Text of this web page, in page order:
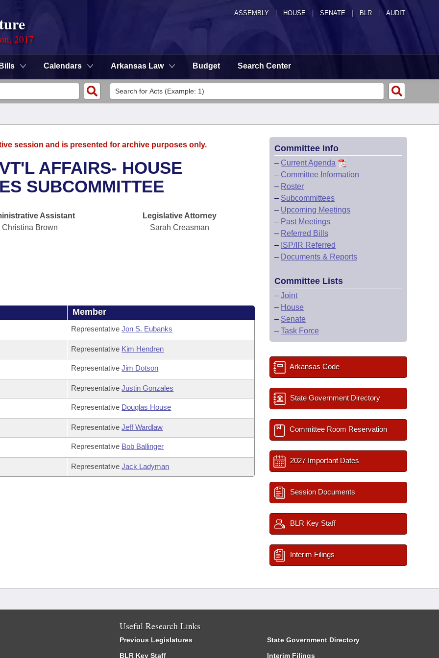
ASSEMBLY HOUSE SENATE | BLR | AUDIT
2017
Bills Calendars Arkansas Law Budget Search Center
session and is presented for archive purposes only.
AFFAIRS- HOUSE
SUBCOMMITTEE
Assistant
Christina Brown
Legislative Attorney
Sarah Creasman
Member
RepresentativeJon S. Eubanks
Representative Kim Hendren
RepresentativeJim Dotson
RepresentativeJustin Gonzales
Representative Douglas House
RepresentativeJeff Wardlaw
Representative Bob Ballinger
RepresentativeJack Ladyman
Committee Info
– Current Agenda
– Committee Information
– Roster
– Subcommittees
– Upcoming Meetings
– Past Meetings
– Referred Bills
– ISP/IR Referred
– Documents & Reports
Committee Lists
– Joint
– House
– Senate
– Task Force
Arkansas Code
State Government Directory
Committee Room Reservation
2027 Important Dates
Session Documents
BLR Key Staff
Interim Filings
Useful Research Links
Previous Legislatures
BLR Key Staff
State Government Directory
Interim Filings